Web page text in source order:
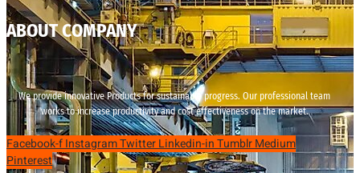
ABOUT COMPANY
We provide innovative Products for sustainable progress. Our professional team
works to increase productivity and cost effectiveness on the market.
Facebook-fInstagramTwitterLinkedin-inTumblrMedium
Pinterest